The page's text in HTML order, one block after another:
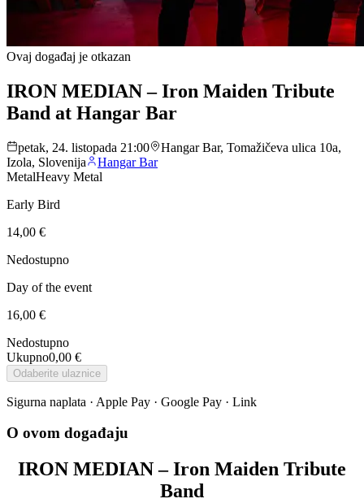
Ovaj događaj je otkazan
IRON MEDIAN – Iron Maiden Tribute
Band at Hangar Bar
petak, 24. listopada 21:00
Hangar Bar, Tomažičeva ulica 10a,
Izola, Slovenija
Hangar Bar
MetalHeavy Metal
Early Bird
14,00 €
Nedostupno
Day of the event
16,00 €
Nedostupno
Ukupno0,00 €
Odaberite ulaznice
Sigurna naplata · Apple Pay · Google Pay · Link
O ovom događaju
IRON MEDIAN – Iron Maiden Tribute
Band